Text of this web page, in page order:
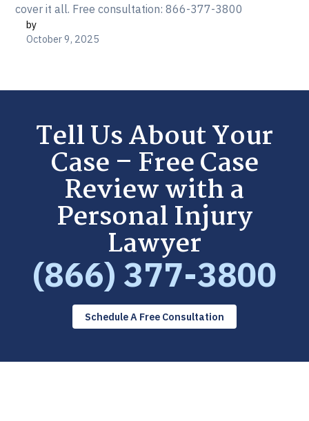
cover it all. Free consultation: 866-377-3800
by
October 9, 2025
Tell Us About Your
Case – Free Case
Review with a
Personal Injury
Lawyer
(866) 377-3800
Schedule A Free Consultation